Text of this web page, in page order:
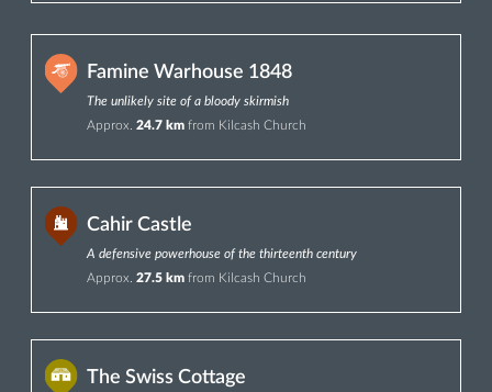
Famine Warhouse 1848
The unlikely site of a bloody skirmish
Approx. 24.7 km from Kilcash Church
Cahir Castle
A defensive powerhouse of the thirteenth century
Approx. 27.5 km from Kilcash Church
The Swiss Cottage